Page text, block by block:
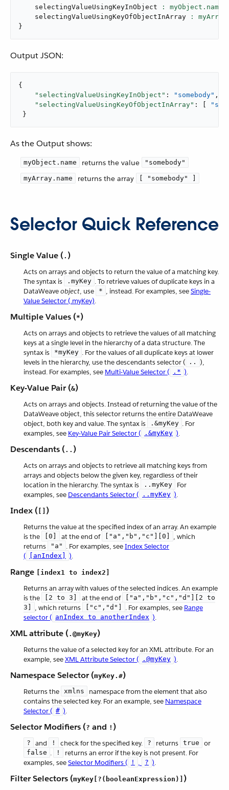
    selectingValueUsingKeyInObject
: myObject.name,
    selectingValueUsingKeyOfObjectInArray
:
}
Output JSON:
{
"selectingValueUsingKeyInObject" : "somebody" ,
"selectingValueUsingKeyOfObjectInArray" : [
}
As the Output shows:
myObject.name returns the value "somebody"
myArray.name returns the array [ "somebody" ]
Selector Quick Reference
Single Value ( . )
Acts on arrays and objects to return the value of a matching key.
The syntax is
.myKey . To retrieve values of duplicate keys in a
DataWeaveobject, use * , instead. For examples, seeSingle-
Value Selector (.myKey).
Multiple Values (*)
Acts on arrays and objects to retrieve the values of all matching
keys at a single level in the hierarchy of a data structure. The
syntax is
*myKey . For the values of all duplicate keys at lower
levels in the hierarchy, use the descendants selector (
..
),
instead. For examples, see Multi-Value Selector ( .* ).
Key-Value Pair (&)
Acts on arrays and objects. Instead of returning the value of the
DataWeave object, this selector returns the entire DataWeave
object, both key and value. The syntax is
.&myKey . For
examples, see Key-Value Pair Selector ( .&myKey ).
Descendants ( .. )
Acts on arrays and objects to retrieve all matching keys from
arrays and objects below the given key, regardless of their
location in the hierarchy. The syntax is
..myKey
For
examples, see Descendants Selector ( ..myKey ).
Index ( )
Returns the value at the specified index of an array. An example
is the
[0] at the end of ["a","b","c"][0]
, which
returns
"a" . For examples, seeIndex Selector
(
[anIndex] ).
Range [index1 to index2]
Returns an array with values of the selected indices. An example
is the
[2 to 3] at the end of
["a","b","c","d"][2 to
3]
, which returns ["c","d"] . For examples, see Range
selector ( anIndex to anotherIndex ).
XML attribute ( .@myKey)
Returns the value of a selected key for an XML attribute. For an
example, seeXML Attribute Selector ( .@myKey ).
Namespace Selector (myKey.#)
Returns the xmlns
namespace from the element that also
contains the selected key. For an example, see Namespace
Selector ( # ).
Selector Modifiers (? and ! )
? and ! check for the specified key. ? returns true or
false . !
returns an error if the key is not present. For
examples, seeSelector Modifiers ( ! , ? ).
Filter Selectors (myKey[?(booleanExpression)] )